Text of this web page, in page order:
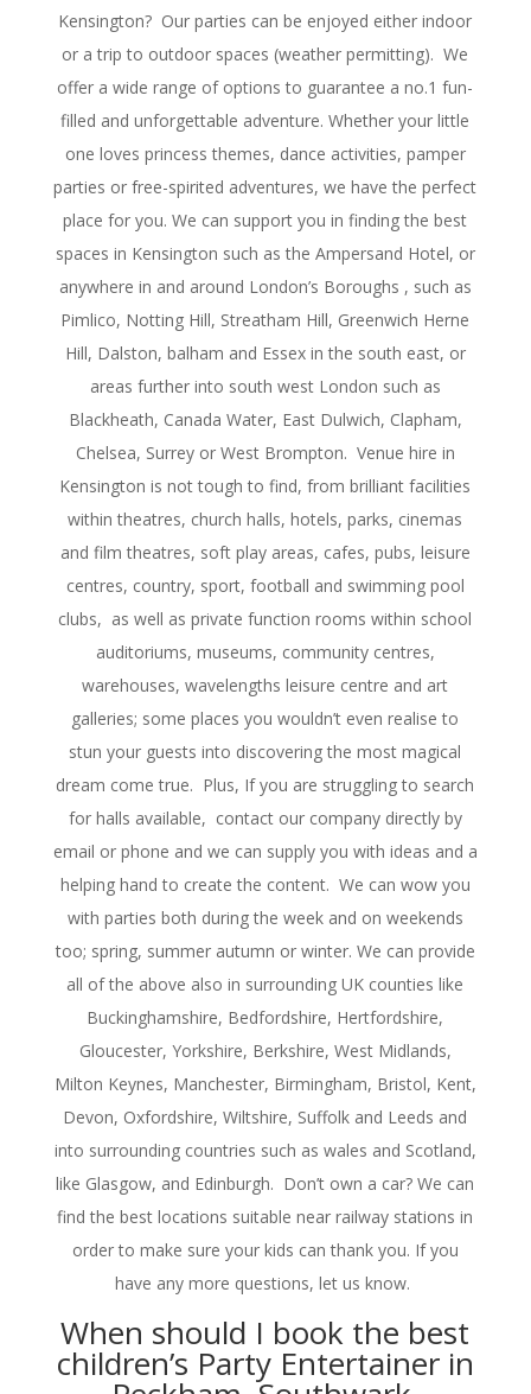
Kensington? Our parties can be enjoyed either indoor
or a trip to outdoor spaces (weather permitting). We
offer a wide range of options to guarantee a no.1 fun-
filled and unforgettable adventure. Whether your little
one loves princess themes, dance activities, pamper
parties or free-spirited adventures, we have the perfect
place for you. We can support you in finding the best
spaces in Kensington such as the Ampersand Hotel, or
anywhere in and around London’s Boroughs , such as
Pimlico, Notting Hill, Streatham Hill, Greenwich Herne
Hill, Dalston, balham and Essex in the south east, or
areas further into south west London such as
Blackheath, Canada Water, East Dulwich, Clapham,
Chelsea, Surrey or West Brompton. Venue hire in
Kensington is not tough to find, from brilliant facilities
within theatres, church halls, hotels, parks, cinemas
and film theatres, soft play areas, cafes, pubs, leisure
centres, country, sport, football and swimming pool
clubs, as well as private function rooms within school
auditoriums, museums, community centres,
warehouses, wavelengths leisure centre and art
galleries; some places you wouldn’t even realise to
stun your guests into discovering the most magical
dream come true. Plus, If you are struggling to search
for halls available, contact our company directly by
email or phone and we can supply you with ideas and a
helping hand to create the content. We can wow you
with parties both during the week and on weekends
too; spring, summer autumn or winter. We can provide
all of the above also in surrounding UK counties like
Buckinghamshire, Bedfordshire, Hertfordshire,
Gloucester, Yorkshire, Berkshire, West Midlands,
Milton Keynes, Manchester, Birmingham, Bristol, Kent,
Devon, Oxfordshire, Wiltshire, Suffolk and Leeds and
into surrounding countries such as wales and Scotland,
like Glasgow, and Edinburgh. Don’t own a car? We can
find the best locations suitable near railway stations in
order to make sure your kids can thank you. If you
have any more questions, let us know.
When should I book the best
children’s Party Entertainer in